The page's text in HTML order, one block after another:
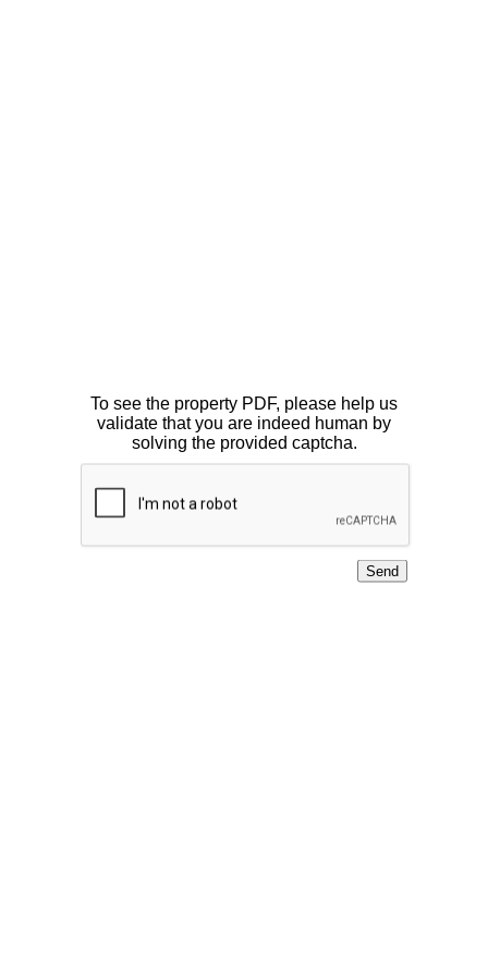
To see the property PDF, please help us
validate that you are indeed human by
solving the provided captcha.